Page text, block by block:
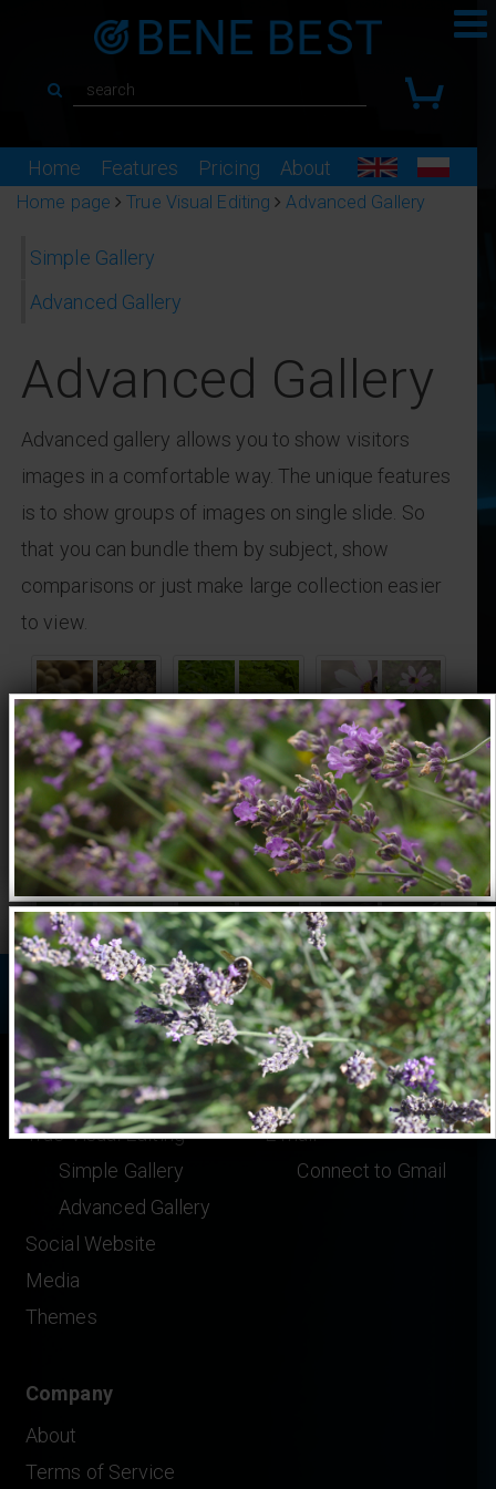
Home Features Pricing About
Home page True Visual Editing Advanced Gallery
Simple Gallery
Advanced Gallery
Advanced Gallery
Advanced gallery allows you to show visitors
images in a comfortable way. The unique features
is to show groups of images on single slide. So
that you can bundle them by subject, show
comparisons or just make large collection easier
to view.
Features
True Visual Editing
Simple Gallery
Advanced Gallery
Social Website
Media
Themes
Help
E-mail
Connect to Gmail
Company
About
Terms of Service